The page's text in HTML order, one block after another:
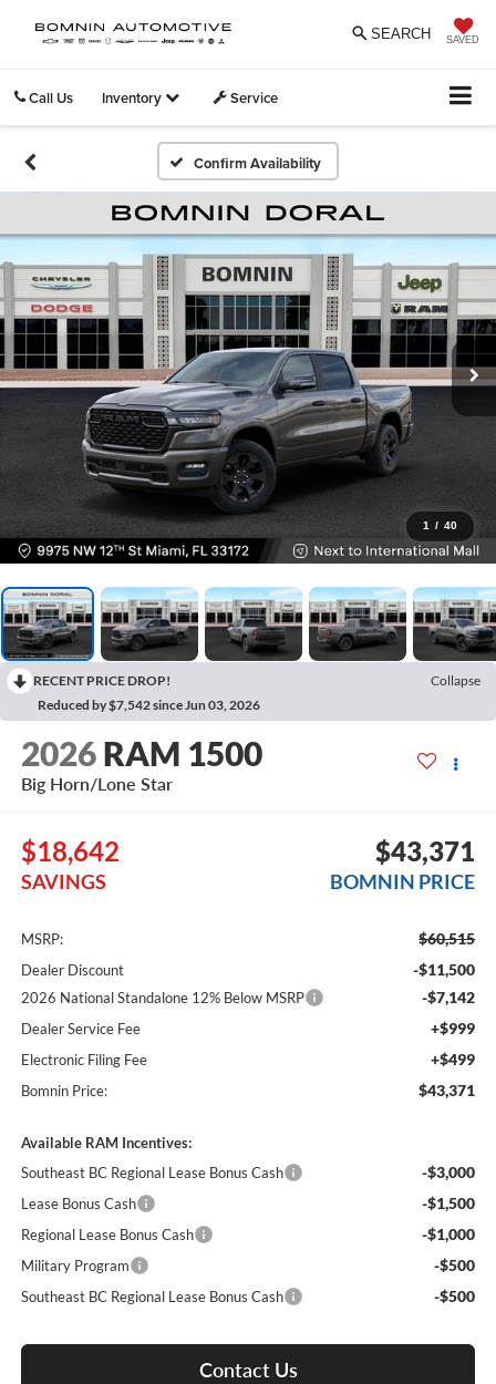
SAVED
SEARCH
Call Us Inventory Service
Confirm Availability
1 / 40
RECENT PRICE DROP!
Collapse
Reduced by $7,542 since Jun 03, 2026
2026 RAM 1500
Big Horn/Lone Star
$18,642
SAVINGS
$43,371
BOMNIN PRICE
MSRP: $60,515
Dealer Discount -$11,500
2026 National Standalone 12% Below MSRP -$7,142
Dealer Service Fee +$999
Electronic Filing Fee +$499
Bomnin Price: $43,371
Available RAM Incentives:
Southeast BC Regional Lease Bonus Cash
-$3,000
Lease Bonus Cash -$1,500
Regional Lease Bonus Cash -$1,000
Military Program -$500
Southeast BC Regional Lease Bonus Cash -$500
Contact Us